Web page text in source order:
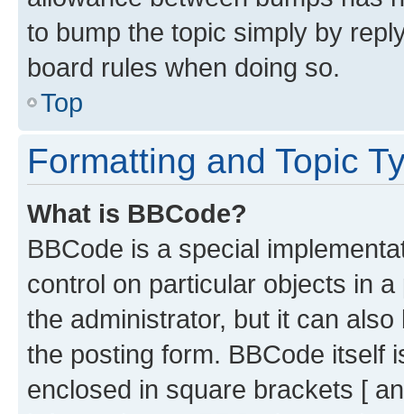
to bump the topic simply by
board rules when doing so.
Top
Formatting and Topic
What is BBCode?
BBCode is a special
control on particular objects in
the administrator, but it can
the posting form. BBCode itself
enclosed in square brackets [